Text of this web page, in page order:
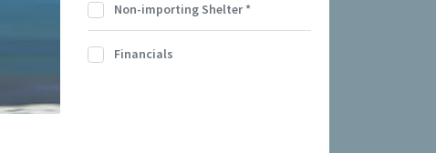
Non-importing Shelter*
Financials